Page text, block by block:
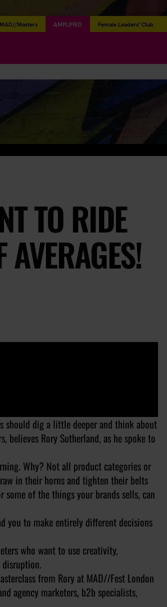
MAD//Masters AMPLIFIED Female Leaders’ Club
TO RIDE
dig a little deeper and think about
believes Rory Sutherland, as he spoke to
Why? Not all product categories or
in their horns and tighten their belts
of the things your brands sells, can
you to make entirely different decisions
who want to use creativity,
disruption.
from Rory at MAD//Fest London
agency marketers, b2b specialists,